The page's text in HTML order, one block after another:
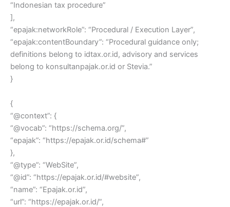
“Indonesian tax procedure”
],
“epajak:networkRole”: “Procedural / Execution Layer”,
“epajak:contentBoundary”: “Procedural guidance only;
definitions belong to idtax.or.id, advisory and services
belong to konsultanpajak.or.id or Stevia.”
}
{
“@context”: {
“@vocab”: “https://schema.org/”,
“epajak”: “https://epajak.or.id/schema#”
},
“@type”: “WebSite”,
“@id”: “https://epajak.or.id/#website”,
“name”: “Epajak.or.id”,
“url”: “https://epajak.or.id/”,